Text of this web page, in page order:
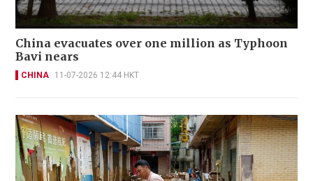
China evacuates over one million as Typhoon
Bavi nears
CHINA 11-07-2026 12:44 HKT